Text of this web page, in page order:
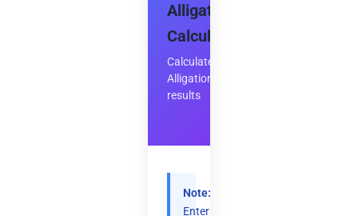
Alligation
Calculator
Calculate
Alligation
results
Note:
Enter